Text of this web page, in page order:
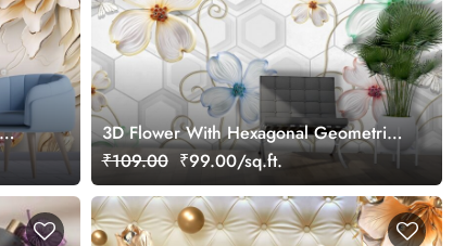
3D Flower With Hexagonal Geometric
Patterns Wallpaper
₹109.00 ₹99.00/sq.ft.